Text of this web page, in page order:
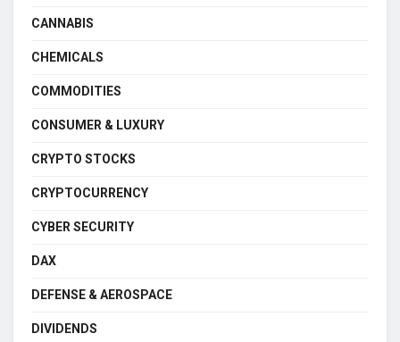
CANNABIS
CHEMICALS
COMMODITIES
CONSUMER & LUXURY
CRYPTO STOCKS
CRYPTOCURRENCY
CYBER SECURITY
DAX
DEFENSE & AEROSPACE
DIVIDENDS